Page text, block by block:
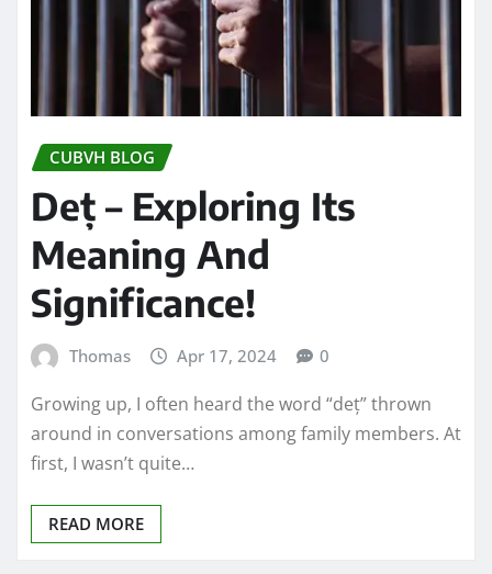
CUBVH BLOG
Deț – Exploring Its
Meaning And
Significance!
Thomas Apr 17, 2024 0
Growing up, I often heard the word “deț” thrown
around in conversations among family members. At
first, I wasn’t quite…
READ MORE